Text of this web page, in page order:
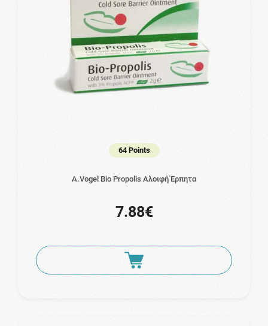
64 Points
A.Vogel Bio Propolis Αλοιφή Έρπητα
7.88€